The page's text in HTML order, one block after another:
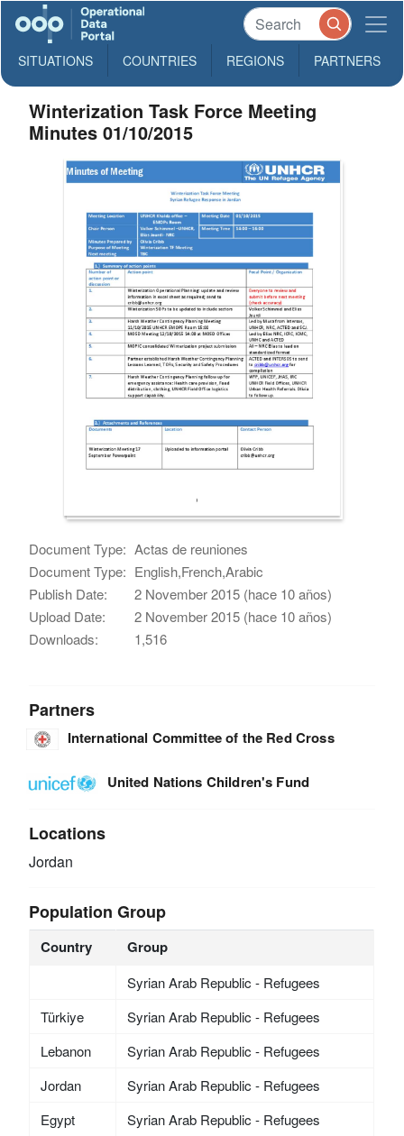
SITUATIONS COUNTRIES REGIONS PARTNERS
Winterization Task Force Meeting
Minutes 01/10/2015
Document Type: Actas de reuniones
Document Type: English,French,Arabic
Publish Date:
2 November 2015 (hace 10 años)
Upload Date:
2 November 2015 (hace 10 años)
Downloads:
1,516
Partners
International Committee of the Red Cross
United Nations Children's Fund
Locations
Jordan
Population Group
Country Group
Syrian Arab Republic - Refugees
Türkiye
Syrian Arab Republic - Refugees
Lebanon
Syrian Arab Republic - Refugees
Jordan
Syrian Arab Republic - Refugees
Egypt
Syrian Arab Republic - Refugees